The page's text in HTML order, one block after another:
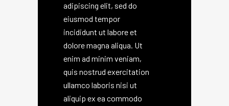
adipiscing elit, sed do
eiusmod tempor
incididunt ut labore et
dolore magna aliqua. Ut
enim ad minim veniam,
quis nostrud exercitation
ullamco laboris nisi ut
aliquip ex ea commodo